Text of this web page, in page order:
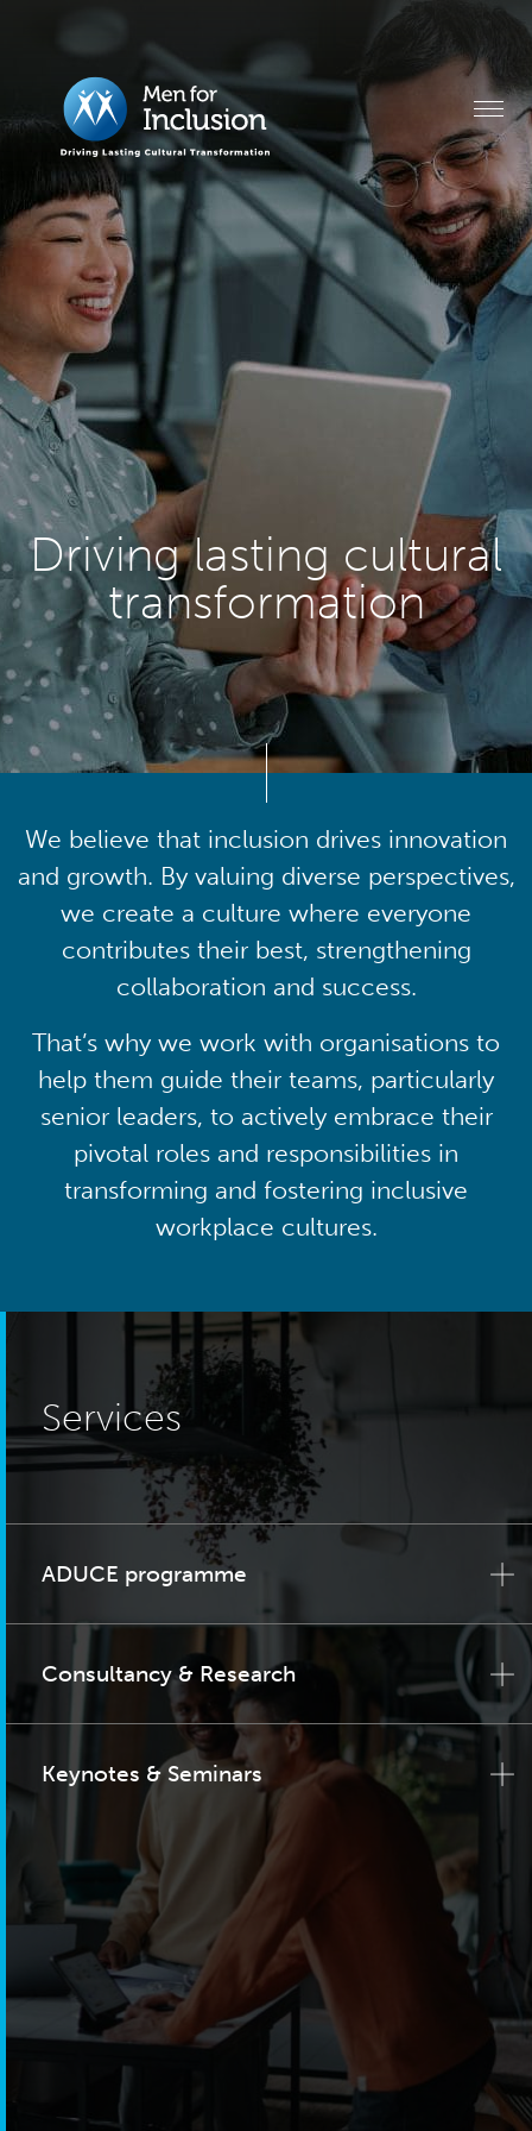
Driving lasting cultural
transformation
We believe that inclusion drives innovation
and growth. By valuing diverse perspectives,
we create a culture where everyone
contributes their best, strengthening
collaboration and success.
That’s why we work with organisations to
help them guide their teams, particularly
senior leaders, to actively embrace their
pivotal roles and responsibilities in
transforming and fostering inclusive
workplace cultures.
Services
ADUCE programme
Consultancy & Research
Keynotes & Seminars